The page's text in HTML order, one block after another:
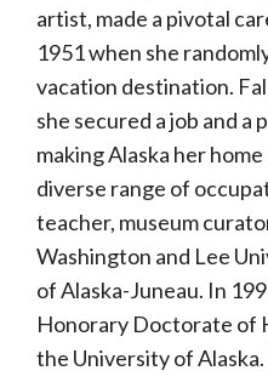
artist, made a pivotal
1951 when she
vacation destination.
she secured a job and a
making Alaska her
diverse range of
teacher, museum
Washington and Lee
of Alaska-Juneau. In
Honorary Doctorate of
the University of